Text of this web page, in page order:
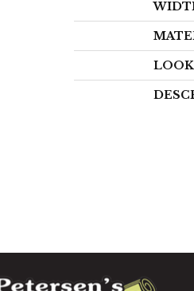
LOOK